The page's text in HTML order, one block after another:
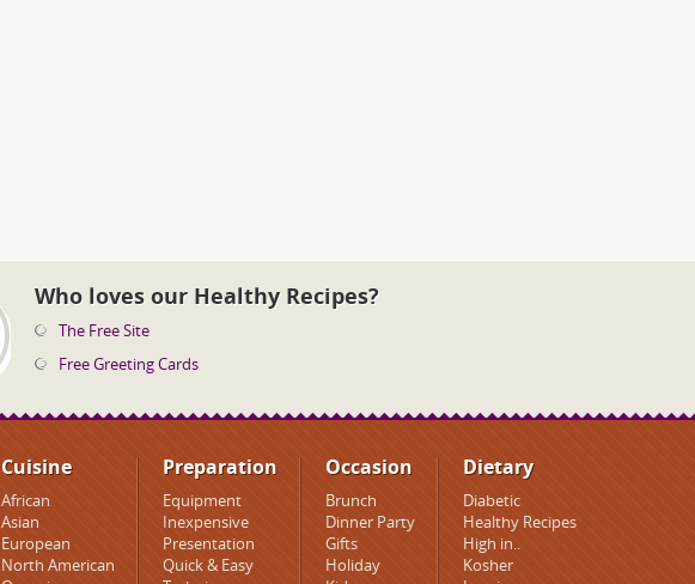
Who loves our Healthy Recipes?
The Free Site
Free Greeting Cards
Cuisine
African
Asian
European
North American
Preparation
Equipment
Inexpensive
Presentation
Quick & Easy
Occasion
Brunch
Dinner Party
Gifts
Holiday
Dietary
Diabetic
Healthy Recipes
High in..
Kosher